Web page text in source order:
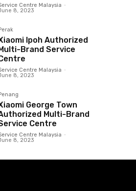
Centre Malaysia -
8, 2023
Ipoh Authorized
Brand Service
Centre Malaysia -
8, 2023
George Town
Multi-Brand
Centre
Centre Malaysia -
8, 2023